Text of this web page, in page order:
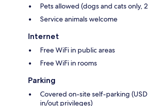
Pets allowed (dogs and cats only,
Service animals welcome
Internet
Free WiFi in public areas
Free WiFi in rooms
Parking
Covered on-site self-parking
in/out privileges)